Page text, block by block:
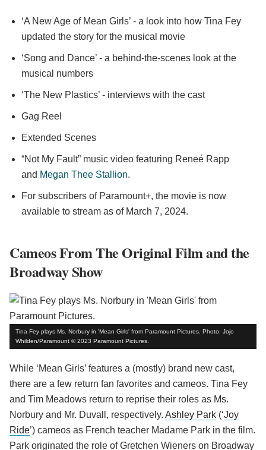
‘A New Age of Mean Girls’ - a look into how Tina Fey
updated the story for the musical movie
‘Song and Dance’ - a behind-the-scenes look at the
musical numbers
‘The New Plastics’ - interviews with the cast
Gag Reel
Extended Scenes
“Not My Fault” music video featuring Reneé Rapp
and Megan Thee Stallion.
For subscribers of Paramount+, the movie is now
available to stream as of March 7, 2024.
Cameos From The Original Film and the
Broadway Show
Tina Fey plays Ms. Norbury in 'Mean Girls' from Paramount Pictures. Photo: Jojo
Whilden/Paramount © 2023 Paramount Pictures.
While ‘Mean Girls’ features a (mostly) brand new cast,
there are a few return fan favorites and cameos. Tina Fey
and Tim Meadows return to reprise their roles as Ms.
Norbury and Mr. Duvall, respectively. Ashley Park (‘Joy
Ride’) cameos as French teacher Madame Park in the film.
Park originated the role of Gretchen Wieners on Broadway